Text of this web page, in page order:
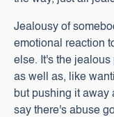
Jealousy of
emotional reaction
else. It's the
as well as, like
but pushing it away
say there's abuse